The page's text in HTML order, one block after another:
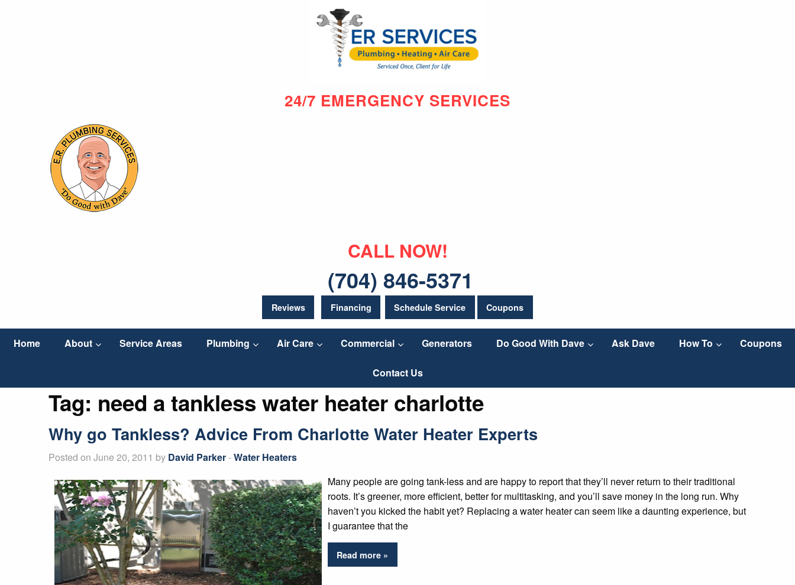
24/7 EMERGENCY SERVICES
CALL NOW!
(704) 846-5371
Reviews Financing Schedule Service Coupons
Home About Service Areas Plumbing Air Care Commercial Generators Do Good With Dave Ask Dave How To Coupons
Contact Us
Tag: need a tankless water heater charlotte
Why go Tankless? Advice From Charlotte Water Heater Experts
Posted on June 20, 2011 by David Parker-Water Heaters
Many people are going tank-less and are happy to report that they’ll never return to their traditional
roots. It’s greener, more efficient, better for multitasking, and you’ll save money in the long run. Why
haven’t you kicked the habit yet? Replacing a water heater can seem like a daunting experience, but
I guarantee that the
Read more »